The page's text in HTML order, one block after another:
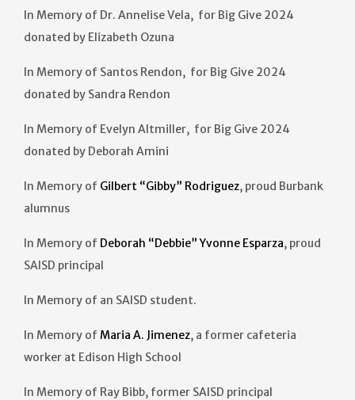
In Memory of Dr. Annelise Vela, for Big Give 2024
donated by Elizabeth Ozuna
In Memory of Santos Rendon, for Big Give 2024
donated by Sandra Rendon
In Memory of Evelyn Altmiller, for Big Give 2024
donated by Deborah Amini
In Memory of Gilbert “Gibby” Rodriguez, proud Burbank
alumnus
In Memory of Deborah “Debbie” Yvonne Esparza, proud
SAISD principal
In Memory of an SAISD student.
In Memory of Maria A. Jimenez, a former cafeteria
worker at Edison High School
In Memory of Ray Bibb, former SAISD principal